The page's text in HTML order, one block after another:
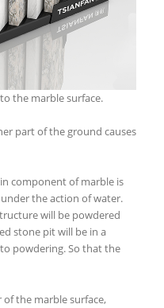
the marble surface.
part of the ground causes
component of marble is
the action of water.
will be powdered
stone pit will be in a
powdering. So that the
of the marble surface,